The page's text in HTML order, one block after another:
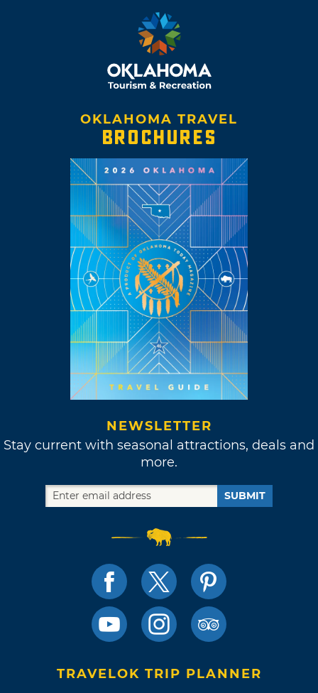
OKLAHOMA TRAVEL
BROCHURES
NEWSLETTER
Stay current with seasonal attractions, deals and
more.
SUBMIT
TRAVELOK TRIP PLANNER